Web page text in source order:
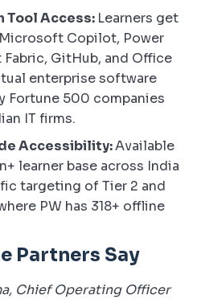
Tool Access: Learners get
Copilot, Power
GitHub, and Office
enterprise software
Fortune 500 companies
IT firms.
Accessibility:Available
learner base across India
targeting of Tier 2 and
PW has 318+ offline
Partners Say
Chief Operating Officer